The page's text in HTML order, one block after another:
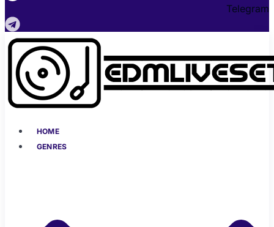
Telegram
HOME
GENRES